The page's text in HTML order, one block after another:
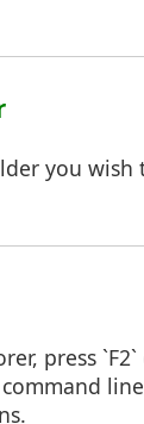
you wish
press